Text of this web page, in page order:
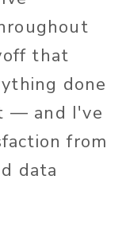
that
done
— and I've
from
data